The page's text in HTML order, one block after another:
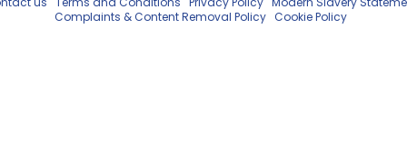
Complaints & Content Removal Policy Cookie Policy